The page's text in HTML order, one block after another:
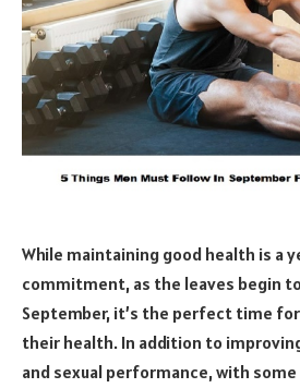
While maintaining good health is a
commitment, as the leaves begin
September, it’s the perfect time
their health. In addition to
and sexual performance, with